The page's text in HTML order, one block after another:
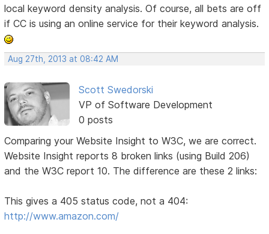
local keyword density analysis. Of course, all bets are off
if CC is using an online service for their keyword analysis.
Aug 27th, 2013 at 08:42 AM
Scott Swedorski
VP of Software Development
0 posts
Comparing your Website Insight to W3C, we are correct.
Website Insight reports 8 broken links (using Build 206)
and the W3C report 10. The difference are these 2 links:
This gives a 405 status code, not a 404:
http://www.amazon.com/